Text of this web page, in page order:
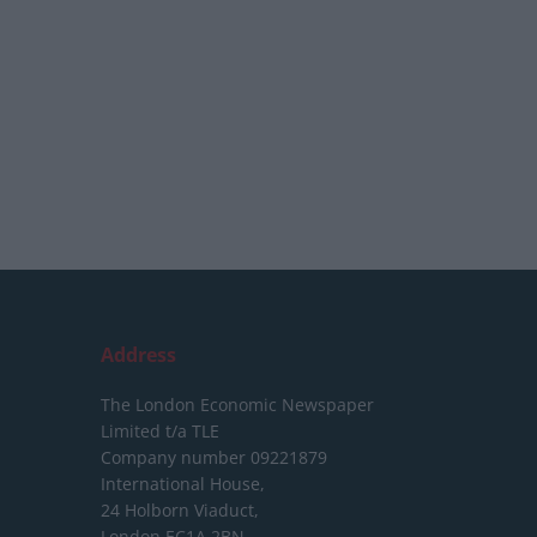
Address
The London Economic Newspaper
Limited t/a TLE
Company number 09221879
International House,
24 Holborn Viaduct,